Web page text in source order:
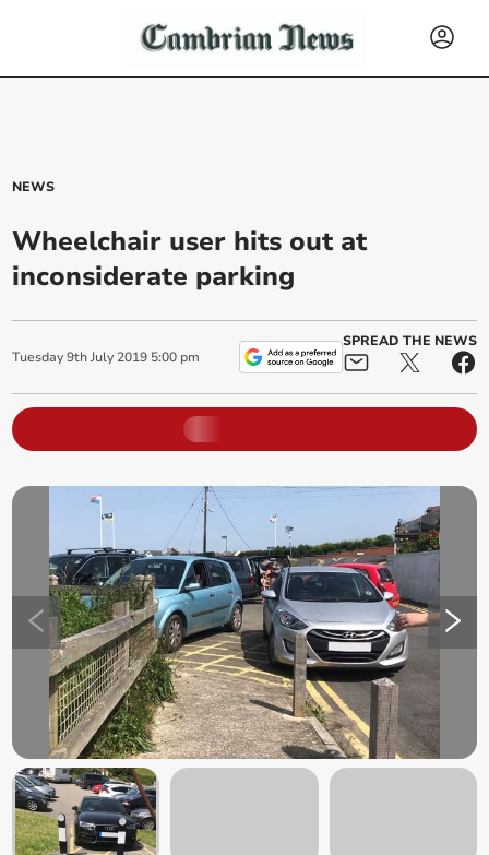
NEWS
Wheelchair user hits out at
inconsiderate parking
Tuesday 9th July 2019 5:00 pm
SPREAD THE NEWS